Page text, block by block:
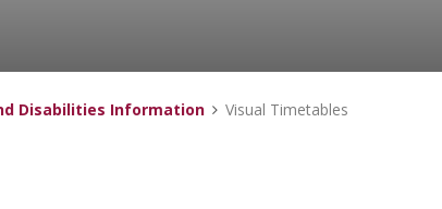
Disabilities Information Visual Timetables